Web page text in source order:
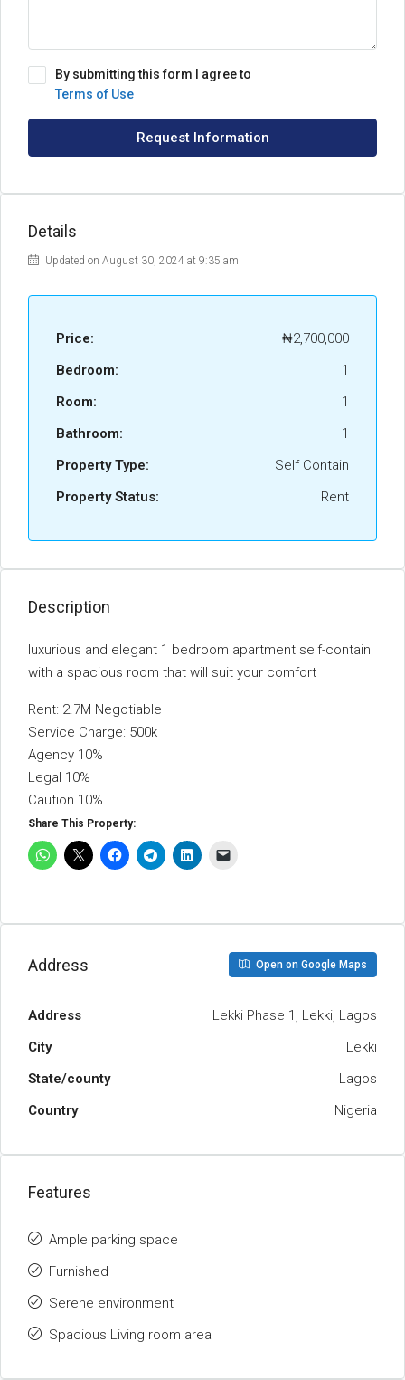
By submitting this form I agree to
Terms of Use
Request Information
Details
Updated on August 30, 2024 at 9:35 am
Price:
₦2,700,000
Bedroom:
1
Room:
1
Bathroom:
1
Property Type:
Self Contain
Property Status:
Rent
Description
luxurious and elegant 1 bedroom apartment self-contain
with a spacious room that will suit your comfort
Rent: 2.7M Negotiable
Service Charge: 500k
Agency 10%
Legal 10%
Caution 10%
Share This Property:
Address Open on Google Maps
Address
Lekki Phase 1, Lekki, Lagos
City
Lekki
State/county
Lagos
Country
Nigeria
Features
Ample parking space
Furnished
Serene environment
Spacious Living room area